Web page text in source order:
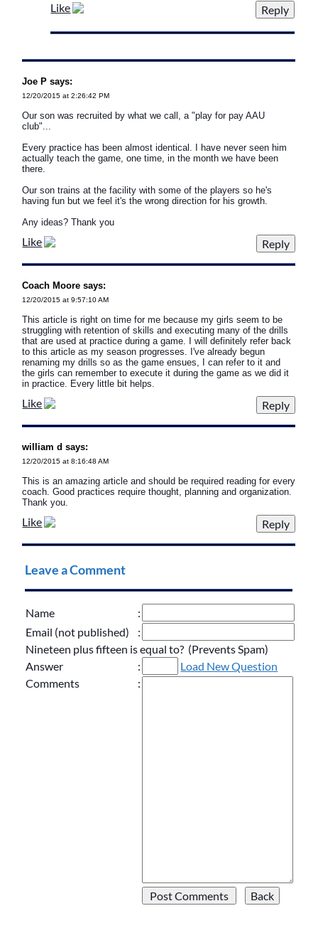
Like
Joe P says:
12/20/2015 at 2:26:42 PM
Our son was recruited by what we call, a "play for pay AAU
club"...
Every practice has been almost identical. I have never seen him
actually teach the game, one time, in the month we have been
there.
Our son trains at the facility with some of the players so he's
having fun but we feel it's the wrong direction for his growth.
Any ideas? Thank you
Like
Coach Moore says:
12/20/2015 at 9:57:10 AM
This article is right on time for me because my girls seem to be
struggling with retention of skills and executing many of the drills
that are used at practice during a game. I will definitely refer back
to this article as my season progresses. I've already begun
renaming my drills so as the game ensues, I can refer to it and
the girls can remember to execute it during the game as we did it
in practice. Every little bit helps.
Like
william d says:
12/20/2015 at 8:16:48 AM
This is an amazing article and should be required reading for every
coach. Good practices require thought, planning and organization.
Thank you.
Like
Leave a Comment
Name
:
Email (not published)
:
Nineteen plus fifteen is equal to? (Prevents Spam)
Answer
:
Load New Question
Comments
: